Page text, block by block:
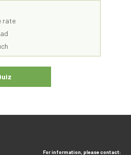
rate
For information, please contact: